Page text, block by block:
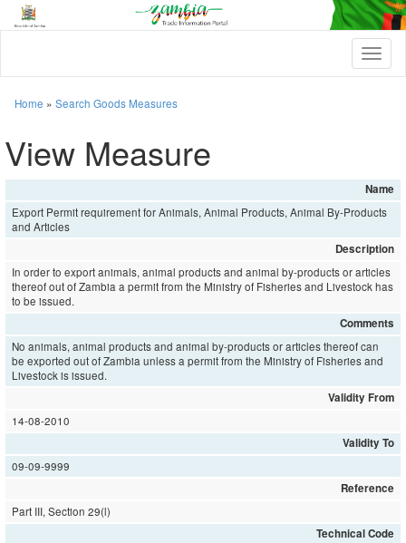
T
o
v
i
g
a
t
i
o
Home » Search Goods Measures
View Measure
Name
Export Permit requirement for Animals, Animal Products, Animal By-Products
and Articles
Description
In order to export animals, animal products and animal by-products or articles
thereof out of Zambia a permit from the Ministry of Fisheries and Livestock has
to be issued.
Comments
No animals, animal products and animal by-products or articles thereof can
be exported out of Zambia unless a permit from the Ministry of Fisheries and
Livestock is issued.
Validity From
14-08-2010
Validity To
09-09-9999
Reference
Part III, Section 29(l)
Technical Code